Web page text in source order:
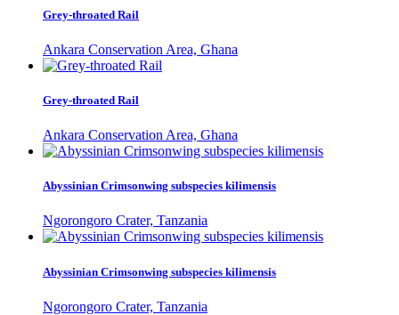
Grey-throated Rail
Ankara Conservation Area, Ghana
Grey-throated Rail
Ankara Conservation Area, Ghana
Abyssinian Crimsonwing subspecies kilimensis
Ngorongoro Crater, Tanzania
Abyssinian Crimsonwing subspecies kilimensis
Ngorongoro Crater, Tanzania